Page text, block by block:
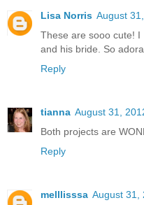
Lisa Norris August
These are sooo cute! I
and his bride. So
Reply
tianna August 31,
Both projects are
Reply
melllisssa August 31,